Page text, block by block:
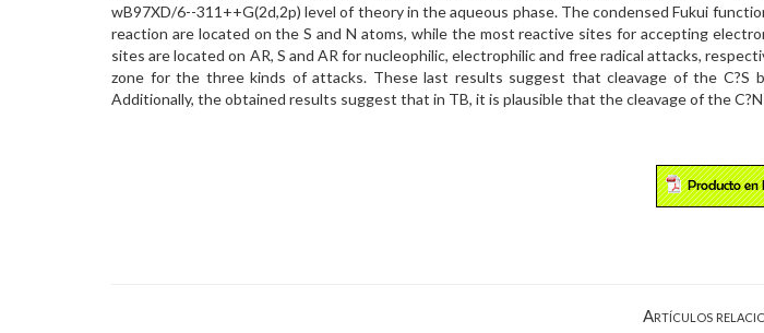
wB97XD/6--311++G(2d,2p) level of theory in the aqueous phase. The condensed Fukui
reaction are located on the S and N atoms, while the most reactive sites for accepting
sites are located on AR, S and AR for nucleophilic, electrophilic and free radical attacks,
zone for the three kinds of attacks. These last results suggest that cleavage of the C?S
Additionally, the obtained results suggest that in TB, it is plausible that the cleavage of the
Artículos